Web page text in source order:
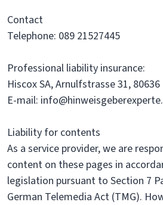
Contact
Telephone: 089 21527445
Professional liability insurance:
Hiscox SA, Arnulfstrasse 31,
E-mail:
Liability for contents
As a service provider, we are
content on these pages in
legislation pursuant to Section 7
German Telemedia Act (TMG).